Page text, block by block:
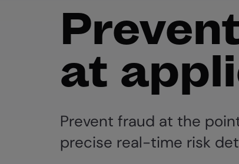
at
Prevent fraud at the
precise real-time risk